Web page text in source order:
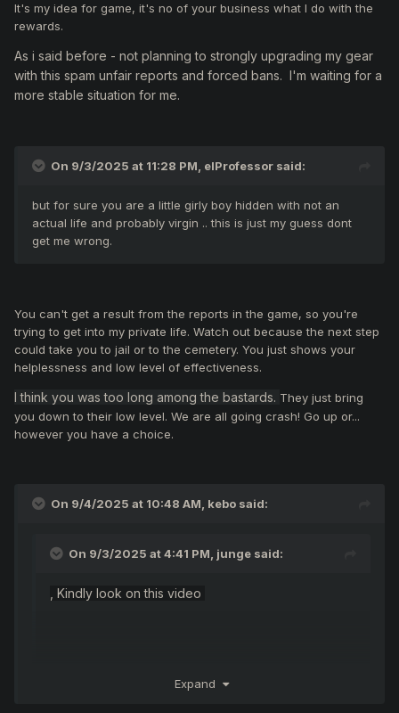
It's my idea for game, it's no of your business what I do with the
rewards.
As i said before - not planning to strongly upgrading my gear
with this spam unfair reports and forced bans. I'm waiting for a
more stable situation for me.
On 9/3/2025 at 11:28 PM, elProfessor said:
but for sure you are a little girly boy hidden with not an
actual life and probably virgin .. this is just my guess dont
get me wrong.
You can't get a result from the reports in the game, so you're
trying to get into my private life. Watch out because the next step
could take you to jail or to the cemetery. You just shows your
helplessness and low level of effectiveness.
I think you was too long among the bastards. They just bring
you down to their low level. We are all going crash! Go up or...
however you have a choice.
On 9/4/2025 at 10:48 AM, kebo said:
On 9/3/2025 at 4:41 PM, junge said:
, Kindly look on this video
Expand